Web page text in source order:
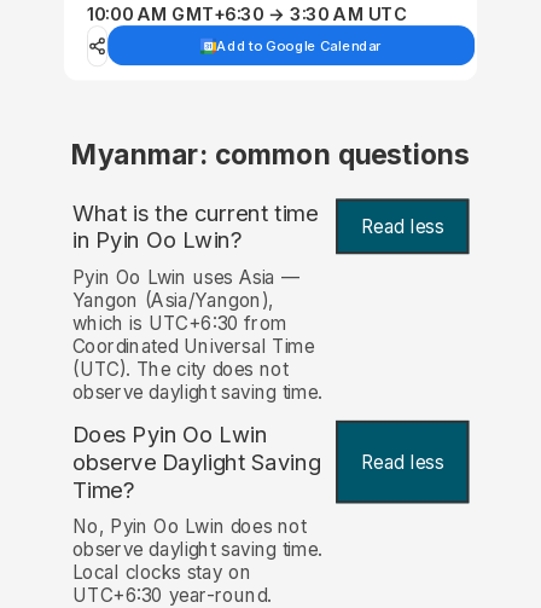
10:00 AM GMT+6:30 → 3:30 AM UTC
Add to Google Calendar
Myanmar: common questions
What is the current time
in Pyin Oo Lwin? Read less
Pyin Oo Lwin uses Asia —
Yangon (Asia/Yangon),
which is UTC+6:30 from
Coordinated Universal Time
(UTC). The city does not
observe daylight saving time.
Does Pyin Oo Lwin
observe Daylight Saving
Time?
Read less
No, Pyin Oo Lwin does not
observe daylight saving time.
Local clocks stay on
UTC+6:30 year-round.